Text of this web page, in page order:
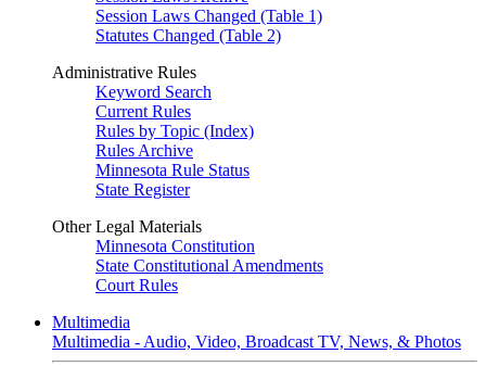
Session Laws Changed (Table 1)
Statutes Changed (Table 2)
Administrative Rules
Keyword Search
Current Rules
Rules by Topic (Index)
Rules Archive
Minnesota Rule Status
State Register
Other Legal Materials
Minnesota Constitution
State Constitutional Amendments
Court Rules
Multimedia
Multimedia - Audio, Video, Broadcast TV, News, & Photos